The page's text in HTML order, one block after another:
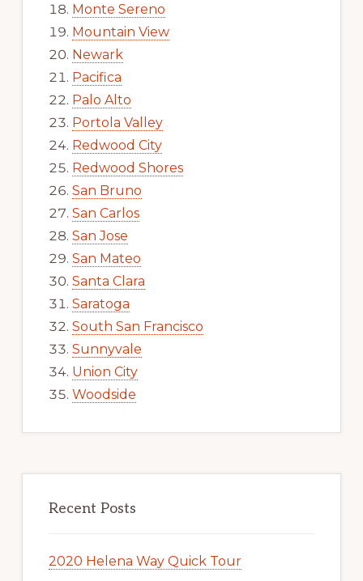
Monte Sereno
Mountain View
Newark
Pacifica
Palo Alto
Portola Valley
Redwood City
Redwood Shores
San Bruno
San Carlos
San Jose
San Mateo
Santa Clara
Saratoga
South San Francisco
Sunnyvale
Union City
Woodside
Recent Posts
2020 Helena Way Quick Tour